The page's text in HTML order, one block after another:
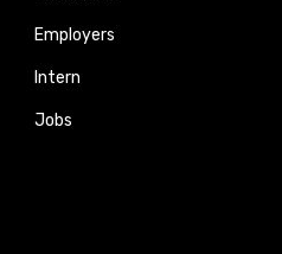
Employers
Intern
Jobs